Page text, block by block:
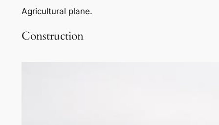
Agricultural plane.
Construction